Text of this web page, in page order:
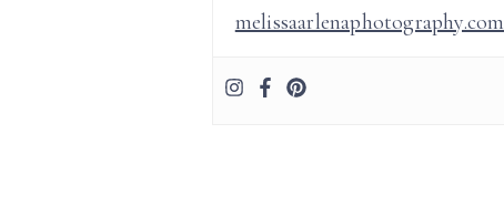
melissaarlenaphotography.com